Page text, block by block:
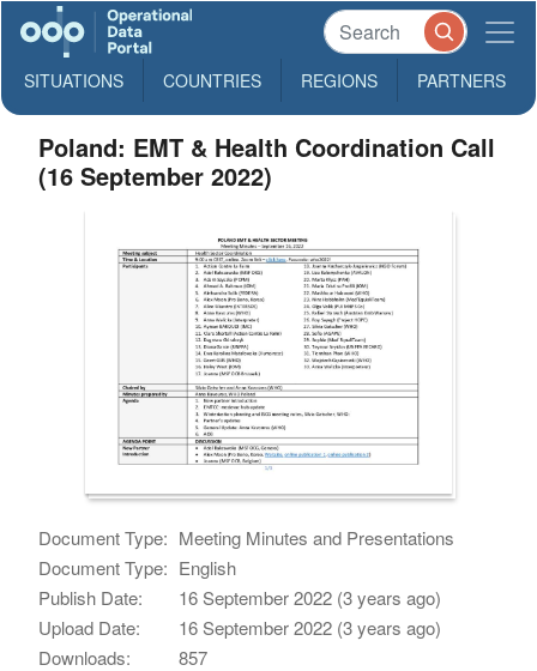
SITUATIONS COUNTRIES REGIONS PARTNERS
Poland: EMT & Health Coordination Call
(16 September 2022)
Document Type: Meeting Minutes and Presentations
Document Type: English
Publish Date:
16 September 2022 (3 years ago)
Upload Date:
16 September 2022 (3 years ago)
Downloads:
857